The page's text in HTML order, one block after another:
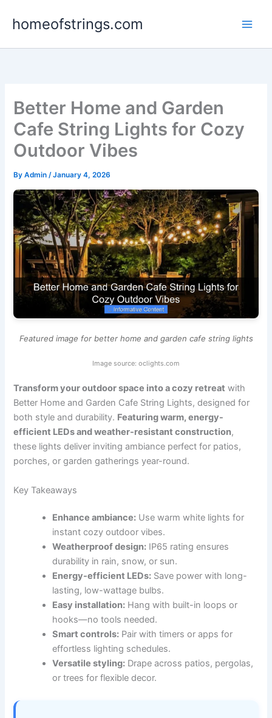
homeofstrings.com
Better Home and Garden
Cafe String Lights for Cozy
Outdoor Vibes
ByAdmin/January 4, 2026
Featured image for better home and garden cafe string lights
Image source: oclights.com
Transform your outdoor space into a cozy retreat with
Better Home and Garden Cafe String Lights, designed for
both style and durability. Featuring warm, energy-
efficient LEDs and weather-resistant construction,
these lights deliver inviting ambiance perfect for patios,
porches, or garden gatherings year-round.
Key Takeaways
Enhance ambiance: Use warm white lights for
instant cozy outdoor vibes.
Weatherproof design: IP65 rating ensures
durability in rain, snow, or sun.
Energy-efficient LEDs: Save power with long-
lasting, low-wattage bulbs.
Easy installation: Hang with built-in loops or
hooks—no tools needed.
Smart controls: Pair with timers or apps for
effortless lighting schedules.
Versatile styling: Drape across patios, pergolas,
or trees for flexible decor.